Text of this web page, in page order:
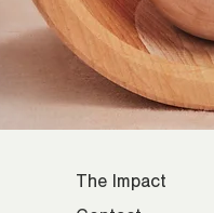
The Impact